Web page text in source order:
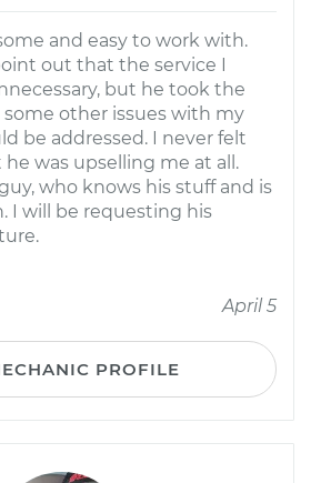
and easy to work with.
out that the service I
but he took the
other issues with my
be addressed. I never felt
was upselling me at all.
guy, who knows his stuff and is
I will be requesting his
April 5
PROFILE